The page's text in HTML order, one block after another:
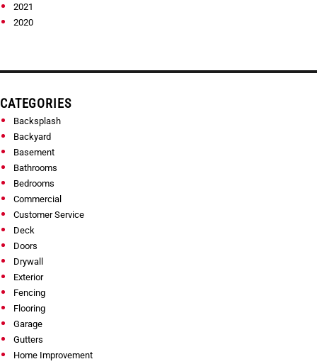
2021
2020
CATEGORIES
Backsplash
Backyard
Basement
Bathrooms
Bedrooms
Commercial
Customer Service
Deck
Doors
Drywall
Exterior
Fencing
Flooring
Garage
Gutters
Home Improvement